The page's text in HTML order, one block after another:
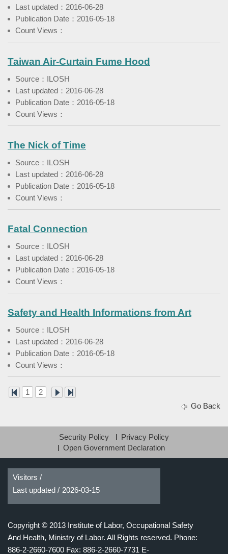
Last updated：2016-06-28
Publication Date：2016-05-18
Count Views：
Taiwan Air-Curtain Fume Hood
Source：ILOSH
Last updated：2016-06-28
Publication Date：2016-05-18
Count Views：
The Nick of Time
Source：ILOSH
Last updated：2016-06-28
Publication Date：2016-05-18
Count Views：
Fatal Connection
Source：ILOSH
Last updated：2016-06-28
Publication Date：2016-05-18
Count Views：
Safety and Health Informations from Art
Source：ILOSH
Last updated：2016-06-28
Publication Date：2016-05-18
Count Views：
1
2
Go Back
Security Policy
Privacy Policy
Open Government Declaration
Visitors /
Last updated / 2026-03-15
Copyright © 2013 Institute of Labor, Occupational Safety
And Health, Ministry of Labor. All Rights reserved. Phone:
886-2-2660-7600 Fax: 886-2-2660-7731 E-